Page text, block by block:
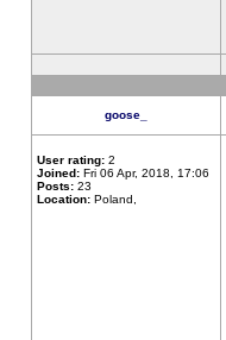
goose_
User rating: 2
Joined: Fri 06 Apr, 2018, 17:06
Posts: 23
Location: Poland,